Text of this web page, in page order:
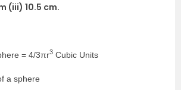
(iii) 10.5 cm.
= 4/3πr3 Cubic Units
a sphere